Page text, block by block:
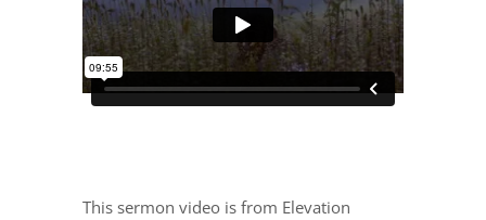
This sermon video is from Elevation